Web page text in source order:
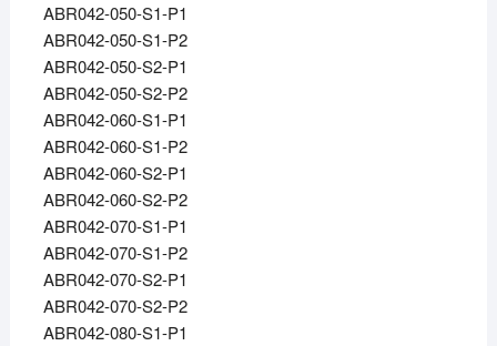
ABR042-050-S1-P1
ABR042-050-S1-P2
ABR042-050-S2-P1
ABR042-050-S2-P2
ABR042-060-S1-P1
ABR042-060-S1-P2
ABR042-060-S2-P1
ABR042-060-S2-P2
ABR042-070-S1-P1
ABR042-070-S1-P2
ABR042-070-S2-P1
ABR042-070-S2-P2
ABR042-080-S1-P1